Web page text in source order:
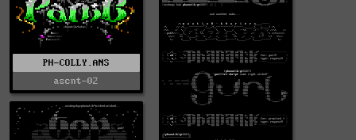
PH-COLLY.ANS
ascnt-02